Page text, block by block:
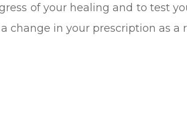
of your healing and to test
change in your prescription as a